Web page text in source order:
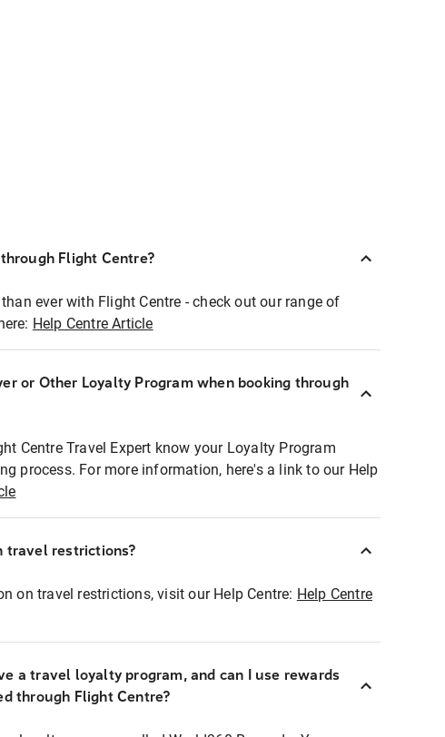
Flight Centre?
ever with Flight Centre - check out our range of
Help Centre Article
or Other Loyalty Program when booking through
Centre Travel Expert know your Loyalty Program
process. For more information, here's a link to our Help
travel restrictions?
on travel restrictions, visit our Help Centre: Help Centre
a travel loyalty program, and can I use rewards
through Flight Centre?